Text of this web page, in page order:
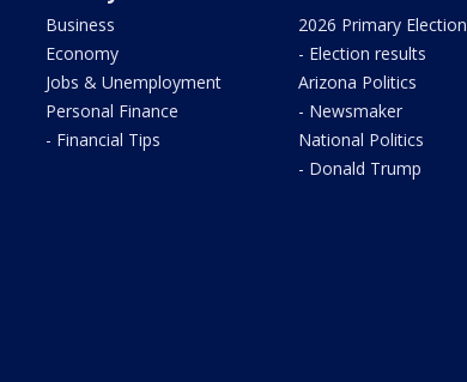
Business
Economy
Jobs & Unemployment
Personal Finance
- Financial Tips
2026 Primary Election
- Election results
Arizona Politics
- Newsmaker
National Politics
- Donald Trump